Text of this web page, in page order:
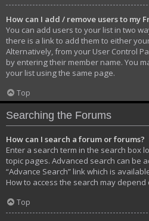
How can I add / remove users to my
You can add users to your list in two
there is a link to add them to either
Alternatively, from your User Control
by entering their member name. You
your list using the same page.
Top
Searching the Forums
How can I search a forum or forums?
Enter a search term in the search box
topic pages. Advanced search can be
“Advance Search” link which is
How to access the search may
Top